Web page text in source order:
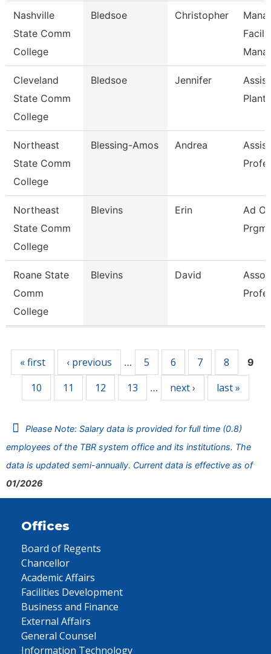
Nashville
State Comm
College
Bledsoe Christopher
Cleveland
State Comm
College
Bledsoe Jennifer
Plant
Northeast
State Comm
College
Blessing-Amos Andrea
Northeast
State Comm
College
Blevins Erin
Ad
Roane State
Comm
College
Blevins David
« first ‹ previous … 5 6 7 8 9
10 11 12 13 … next › last »
Please Note: Salary data is provided for full time (0.8)
employees of the TBR system office and its institutions. The
data is updated semi-annually. Current data is effective as of
01/2026
Offices
Board of Regents
Chancellor
Academic Affairs
Facilities Development
Business and Finance
External Affairs
General Counsel
Information Technology